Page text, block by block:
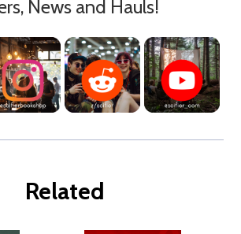
News and Hauls!
Related